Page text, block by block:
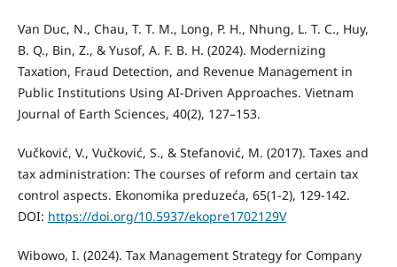
Van Duc, N., Chau, T. T. M., Long, P. H., Nhung, L. T. C., Huy,
B. Q., Bin, Z., & Yusof, A. F. B. H. (2024). Modernizing
Taxation, Fraud Detection, and Revenue Management in
Public Institutions Using AI-Driven Approaches. Vietnam
Journal of Earth Sciences, 40(2), 127–153.
Vučković, V., Vučković, S., & Stefanović, M. (2017). Taxes and
tax administration: The courses of reform and certain tax
control aspects. Ekonomika preduzeća, 65(1-2), 129-142.
DOI: https://doi.org/10.5937/ekopre1702129V
Wibowo, I. (2024). Tax Management Strategy for Company